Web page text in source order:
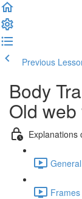
Previous
Body
Old
Explanations